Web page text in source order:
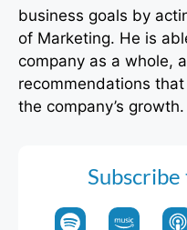
business goals by
of Marketing. He is
company as a whole,
recommendations
the company’s growth.